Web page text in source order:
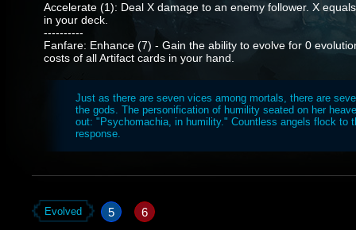
Accelerate (1): Deal X damage to an enemy follower. X
in your deck.
----------
Fanfare: Enhance (7) - Gain the ability to evolve for 0
costs of all Artifact cards in your hand.
Just as there are seven vices among mortals, there are
the gods. The personification of humility seated on her
out: "Psychomachia, in humility." Countless angels flock to
response.
Evolved 5 6